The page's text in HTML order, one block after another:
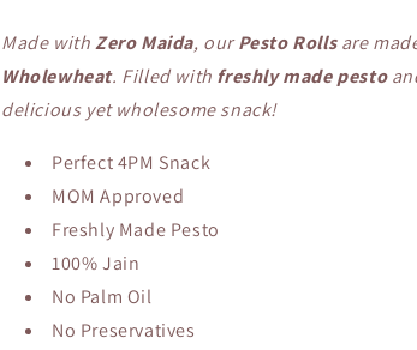
Made withZero Maida, ourPesto Rollsare
Wholewheat. Filled with freshly made pesto
delicious yet wholesome snack!
Perfect 4PM Snack
MOM Approved
Freshly Made Pesto
100% Jain
No Palm Oil
No Preservatives